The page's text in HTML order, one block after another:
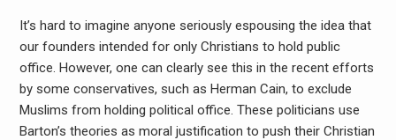
It’s hard to imagine anyone seriously espousing the idea that
our founders intended for only Christians to hold public
office. However, one can clearly see this in the recent efforts
by some conservatives, such as Herman Cain, to exclude
Muslims from holding political office. These politicians use
Barton’s theories as moral justification to push their Christian